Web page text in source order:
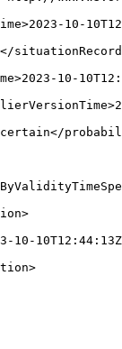
>2023-10-
>2023-10-
>
10-
>